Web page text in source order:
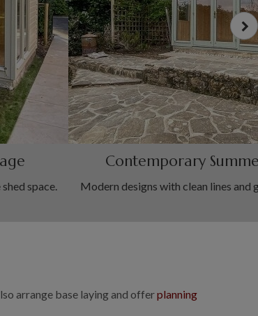
space.
Contemporary
Modern designs with clean lines and
arrange base laying and offerplanning